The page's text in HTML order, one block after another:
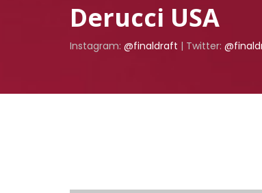
Derucci USA
Instagram: @finaldraft | Twitter: